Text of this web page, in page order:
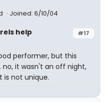
Joined: 6/10/04
#17
help
performer, but this
no, it wasn't an off night,
is not unique.